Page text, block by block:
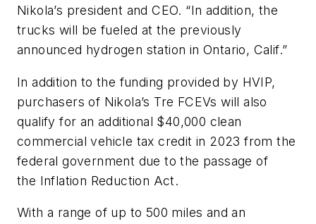
Nikola’s president and CEO. “In addition, the
trucks will be fueled at the previously
announced hydrogen station in Ontario, Calif.”
In addition to the funding provided by HVIP,
purchasers of Nikola’s Tre FCEVs will also
qualify for an additional $40,000 clean
commercial vehicle tax credit in 2023 from the
federal government due to the passage of
the Inflation Reduction Act.
With a range of up to 500 miles and an